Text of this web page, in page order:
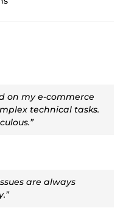
on my e-commerce
technical tasks.
are always